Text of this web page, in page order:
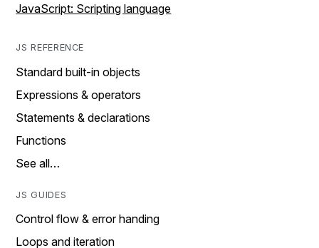
JavaScript: Scripting language
JS REFERENCE
Standard built-in objects
Expressions & operators
Statements & declarations
Functions
See all…
JS GUIDES
Control flow & error handing
Loops and iteration